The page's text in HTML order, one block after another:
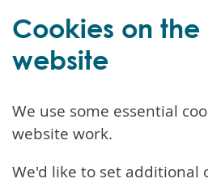
Cookies on the
website
We use some essential
website work.
We'd like to set additional